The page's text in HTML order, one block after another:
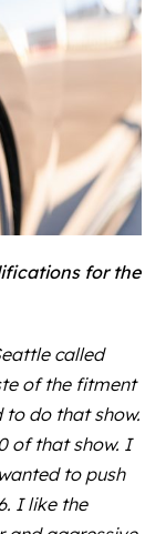
for the
called
of the fitment
do that show.
of that show. I
to push
I like the